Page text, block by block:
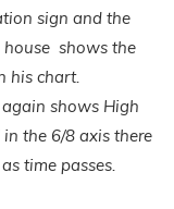
sign and the
house shows the
his chart.
shows High
the 6/8 axis there
as time passes.